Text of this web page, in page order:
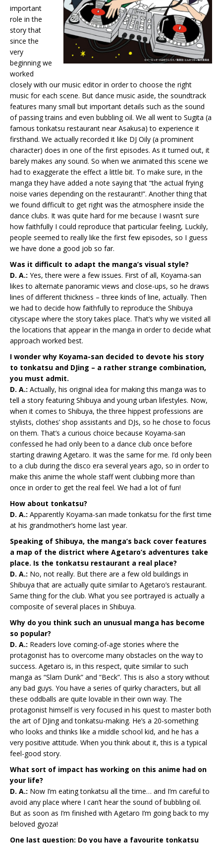
important
role in the
story that
since the
very
beginning we
worked
closely with our music editor in order to choose the right
music for each scene. But dance music aside, the soundtrack
features many small but important details such as the sound
of passing trains and even bubbling oil. We all went to Sugita (a
famous tonkatsu restaurant near Asakusa) to experience it
firsthand. We actually recorded it like DJ Oily (a prominent
character) does in one of the first episodes. As it turned out, it
barely makes any sound. So when we animated this scene we
had to exaggerate the effect a little bit. To make sure, in the
manga they have added a note saying that “the actual frying
noise varies depending on the restaurant!”. Another thing that
we found difficult to get right was the atmosphere inside the
dance clubs. It was quite hard for me because I wasn’t sure
how faithfully I could reproduce that particular feeling, Luckily,
people seemed to really like the first few episodes, so I guess
we have done a good job so far.
Was it difficult to adapt the manga’s visual style?
D. A.: Yes, there were a few issues. First of all, Koyama-san
likes to alternate panoramic views and close-ups, so he draws
lines of different thickness – three kinds of line, actually. Then
we had to decide how faithfully to reproduce the Shibuya
cityscape where the story takes place. That’s why we visited all
the locations that appear in the manga in order to decide what
approach worked best.
I wonder why Koyama-san decided to devote his story
to tonkatsu and DJing – a rather strange combination,
you must admit.
D. A.: Actually, his original idea for making this manga was to
tell a story featuring Shibuya and young urban lifestyles. Now,
when it comes to Shibuya, the three hippest professions are
stylists, clothes’ shop assistants and DJs, so he chose to focus
on them. That’s a curious choice because Koyama-san
confessed he had only been to a dance club once before
starting drawing Agetaro. It was the same for me. I’d only been
to a club during the disco era several years ago, so in order to
make this anime the whole staff went clubbing more than
once in order to get the real feel. We had a lot of fun!
How about tonkatsu?
D. A.: Apparently Koyama-san made tonkatsu for the first time
at his grandmother’s home last year.
Speaking of Shibuya, the manga’s back cover features
a map of the district where Agetaro’s adventures take
place. Is the tonkatsu restaurant a real place?
D. A.: No, not really. But there are a few old buildings in
Shibuya that are actually quite similar to Agetaro’s restaurant.
Same thing for the club. What you see portrayed is actually a
composite of several places in Shibuya.
Why do you think such an unusual manga has become
so popular?
D. A.: Readers love coming-of-age stories where the
protagonist has to overcome many obstacles on the way to
success. Agetaro is, in this respect, quite similar to such
manga as “Slam Dunk” and “Beck”. This is also a story without
any bad guys. You have a series of quirky characters, but all
these oddballs are quite lovable in their own way. The
protagonist himself is very focused in his quest to master both
the art of DJing and tonkatsu-making. He’s a 20-something
who looks and thinks like a middle school kid, and he has a
very positive attitude. When you think about it, this is a typical
feel-good story.
What sort of impact has working on this anime had on
your life?
D. A.: Now I’m eating tonkatsu all the time… and I’m careful to
avoid any place where I can’t hear the sound of bubbling oil.
But as soon as I’m finished with Agetaro I’m going back to my
beloved gyoza!
One last question: Do you have a favourite tonkatsu